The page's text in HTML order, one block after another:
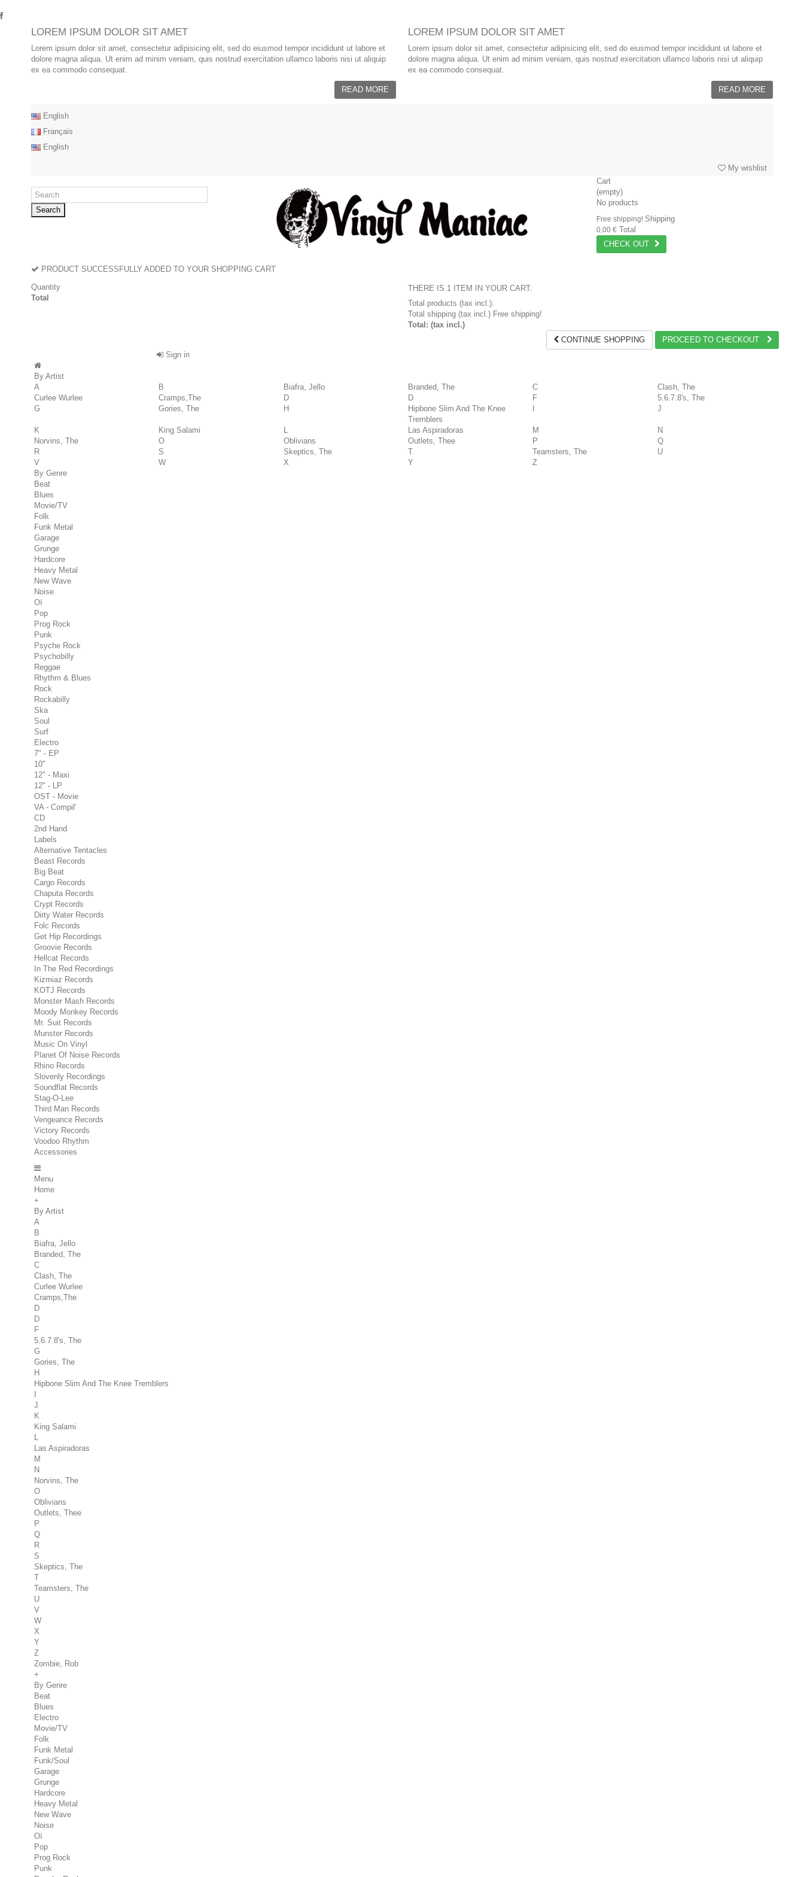
LOREM IPSUM DOLOR SIT AMET
Lorem ipsum dolor sit amet, consectetur adipisicing elit, sed do eiusmod tempor incididunt ut labore et
dolore magna aliqua. Ut enim ad minim veniam, quis nostrud exercitation ullamco laboris nisi ut aliquip
ex ea commodo consequat.
READ MORE
LOREM IPSUM DOLOR SIT AMET
Lorem ipsum dolor sit amet, consectetur adipisicing elit, sed do eiusmod tempor incididunt ut labore et
dolore magna aliqua. Ut enim ad minim veniam, quis nostrud exercitation ullamco laboris nisi ut aliquip
ex ea commodo consequat.
READ MORE
English
Français
English
My wishlist
Search
Cart
(empty)
No products
Free shipping! Shipping
0,00 € Total
CHECK OUT
PRODUCT SUCCESSFULLY ADDED TO YOUR SHOPPING CART
Quantity
Total
THERE IS 1 ITEM IN YOUR CART.
Total products (tax incl.):
Total shipping (tax incl.) Free shipping!
Total: (tax incl.)
CONTINUE SHOPPING
PROCEED TO CHECKOUT
Sign in
By Artist
A
B Biafra, Jello Branded, The C
Clash, The
Curlee Wurlee
Cramps,The D D F
5.6.7.8's, The
G
Gories, The H
Hipbone Slim And The Knee
Tremblers
J
K King Salami L Las Aspiradoras M
N
Norvins, The
O Oblivians Outlets, Thee P
Q
R
S Skeptics, The T Teamsters, The
U
V
W X Y
Z
By Genre
Beat
Blues
Movie/TV
Folk
Funk Metal
Garage
Grunge
Hardcore
Heavy Metal
New Wave
Noise
Oï
Pop
Prog Rock
Punk
Psyche Rock
Psychobilly
Reggae
Rhythm & Blues
Rock
Rockabilly
Ska
Soul
Surf
Electro
7" - EP
10"
12" - Maxi
12" - LP
OST - Movie
VA - Compil'
CD
2nd Hand
Labels
Alternative Tentacles
Beast Records
Big Beat
Cargo Records
Chaputa Records
Crypt Records
Dirty Water Records
Folc Records
Get Hip Recordings
Groovie Records
Hellcat Records
In The Red Recordings
Kizmiaz Records
KOTJ Records
Monster Mash Records
Moody Monkey Records
Mr. Suit Records
Munster Records
Music On Vinyl
Planet Of Noise Records
Rhino Records
Slovenly Recordings
Soundflat Records
Stag-O-Lee
Third Man Records
Vengeance Records
Victory Records
Voodoo Rhythm
Accessories
Menu
Home
+
By Artist
A
B
Biafra, Jello
Branded, The
C
Clash, The
Curlee Wurlee
Cramps,The
D
D
F
5.6.7.8's, The
G
Gories, The
H
Hipbone Slim And The Knee Tremblers
J
K
King Salami
L
Las Aspiradoras
M
N
Norvins, The
O
Oblivians
Outlets, Thee
P
Q
R
S
Skeptics, The
T
Teamsters, The
U
V
W
X
Y
Z
Zombie, Rob
+
By Genre
Beat
Blues
Electro
Movie/TV
Folk
Funk Metal
Funk/Soul
Garage
Grunge
Hardcore
Heavy Metal
New Wave
Noise
Oï
Pop
Prog Rock
Punk